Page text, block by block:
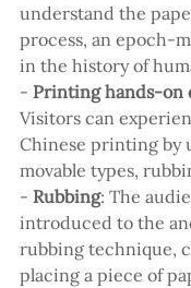
understand the
process, an epoch-
in the history of
- Printing hands-on
Visitors can
Chinese printing by
movable types,
- Rubbing: The
introduced to the
rubbing technique,
placing a piece of